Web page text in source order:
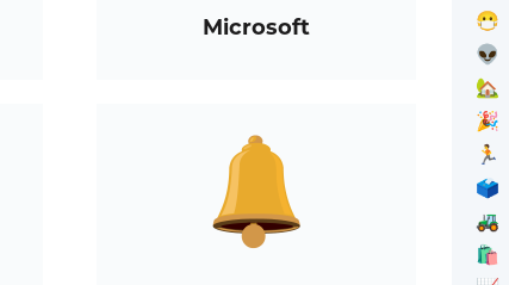
Microsoft
😷
👽
🏡
🎉
🏃
🗳️
🚜
🛍️